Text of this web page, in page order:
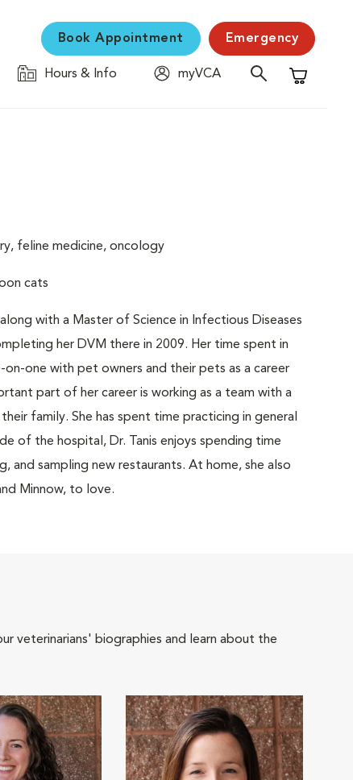
Book Appointment Emergency
Hours & Info
myVCA
Shopping
feline medicine, oncology
cats
with a Master of Science in Infectious Diseases
her DVM there in 2009. Her time spent in
one with pet owners and their pets as a career
part of her career is working as a team with a
family. She has spent time practicing in general
of the hospital, Dr. Tanis enjoys spending time
and sampling new restaurants. At home, she also
Minnow, to love.
veterinarians' biographies and learn about the